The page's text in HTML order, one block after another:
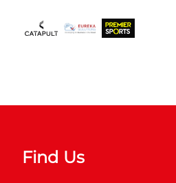
Find Us